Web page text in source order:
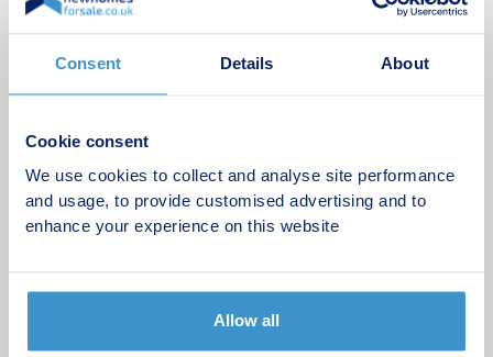
Consent Details About
Cookie consent
We use cookies to collect and analyse site performance
and usage, to provide customised advertising and to
enhance your experience on this website
Allow all
SEMI-RURAL DEVELOPMENT OF TWENTY ONE
2, 3 & 4 BEDROOM HOUSES. A MIX OF SEMI-
DETACHED AND DETACHED HOMES.
PRICES FROM £269,995
Grange Moor is a welcoming semi-rural village
Known for its friendly local community, new
life. The area offers beautiful open landscapes,